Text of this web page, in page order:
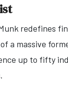
redefines
a massive
up to fifty